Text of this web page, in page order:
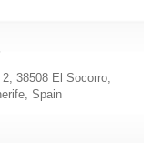
38508 El Socorro,
Spain